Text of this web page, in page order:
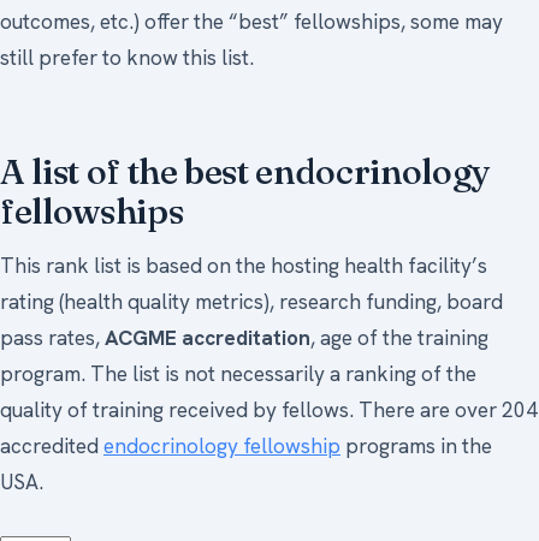
outcomes, etc.) offer the “best” fellowships, some may
still prefer to know this list.
A list of the best endocrinology
fellowships
This rank list is based on the hosting health facility’s
rating (health quality metrics), research funding, board
pass rates,ACGME accreditation, age of the training
program. The list is not necessarily a ranking of the
quality of training received by fellows. There are over 204
accreditedendocrinology fellowship programs in the
USA.